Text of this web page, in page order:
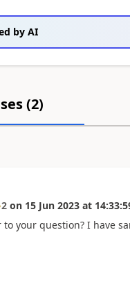
by AI
(2)
2 on 15 Jun 2023 at
your question? I have